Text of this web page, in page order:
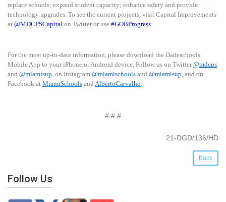
replace schools; expand student capacity; enhance safety and provide
technology upgrades. To see the current projects, visit Capital Improvements
at @MDCPSCapital on Twitter or use #GOBProgress.
For the most up-to-date information, please download the Dadeschools
Mobile App to your iPhone or Android device. Follow us on Twitter@mdcps
and @miamisup , on Instagram @miamischools and @miamisup , and on
Facebook at MiamiSchools and AlbertoCarvalho
# # #
21-DGD/136/HD
Back
Follow Us